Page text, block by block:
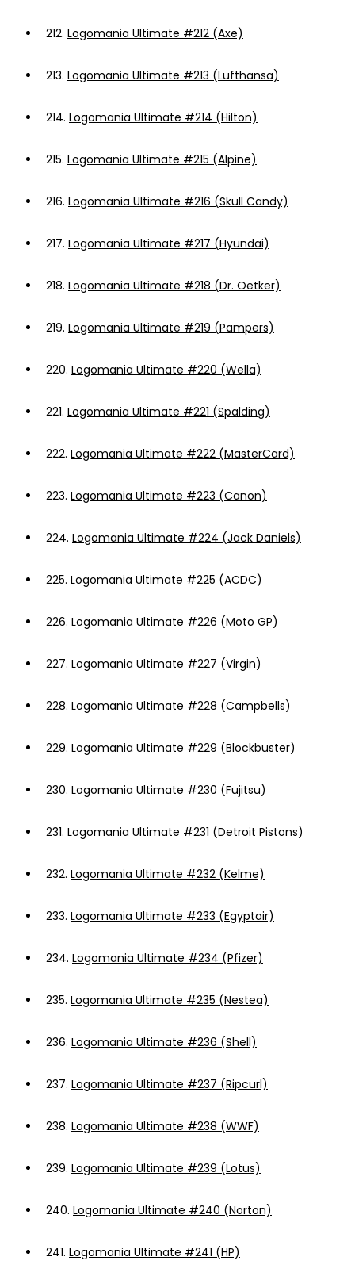
212. Logomania Ultimate #212 (Axe)
213. Logomania Ultimate #213 (Lufthansa)
214. Logomania Ultimate #214 (Hilton)
215. Logomania Ultimate #215 (Alpine)
216. Logomania Ultimate #216 (Skull Candy)
217. Logomania Ultimate #217 (Hyundai)
218. Logomania Ultimate #218 (Dr. Oetker)
219. Logomania Ultimate #219 (Pampers)
220. Logomania Ultimate #220 (Wella)
221. Logomania Ultimate #221 (Spalding)
222. Logomania Ultimate #222 (MasterCard)
223. Logomania Ultimate #223 (Canon)
224. Logomania Ultimate #224 (Jack Daniels)
225. Logomania Ultimate #225 (ACDC)
226. Logomania Ultimate #226 (Moto GP)
227. Logomania Ultimate #227 (Virgin)
228. Logomania Ultimate #228 (Campbells)
229. Logomania Ultimate #229 (Blockbuster)
230. Logomania Ultimate #230 (Fujitsu)
231. Logomania Ultimate #231 (Detroit Pistons)
232. Logomania Ultimate #232 (Kelme)
233. Logomania Ultimate #233 (Egyptair)
234. Logomania Ultimate #234 (Pfizer)
235. Logomania Ultimate #235 (Nestea)
236. Logomania Ultimate #236 (Shell)
237. Logomania Ultimate #237 (Ripcurl)
238. Logomania Ultimate #238 (WWF)
239. Logomania Ultimate #239 (Lotus)
240. Logomania Ultimate #240 (Norton)
241. Logomania Ultimate #241 (HP)